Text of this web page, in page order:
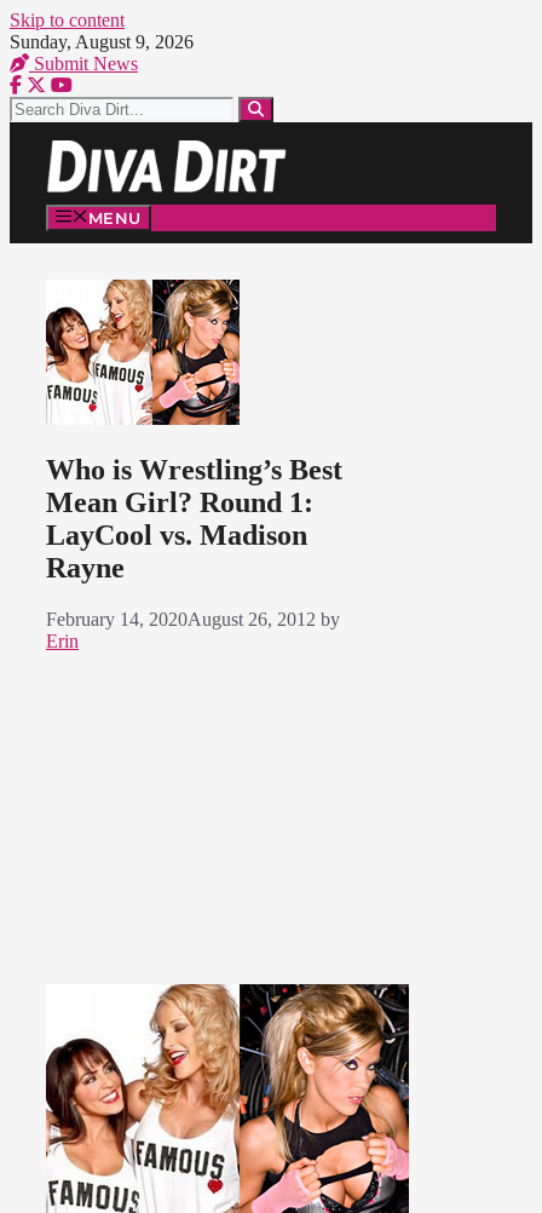
Skip to content
Sunday, August 9, 2026
Submit News
MENU
Who is Wrestling’s Best
Mean Girl? Round 1:
LayCool vs. Madison
Rayne
February 14, 2020August 26, 2012 by
Erin